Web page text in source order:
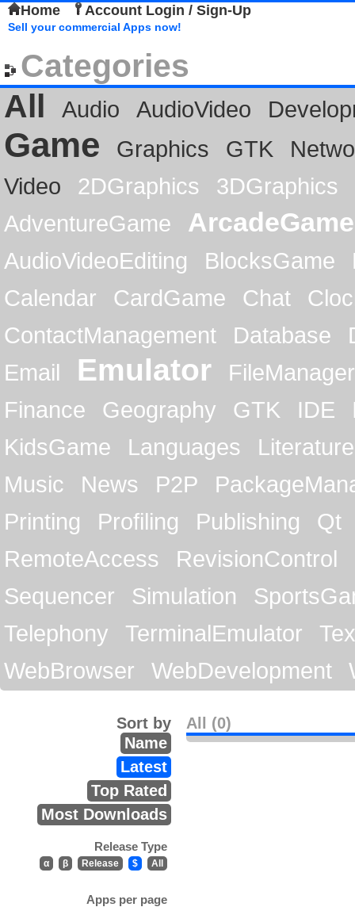
Home Account Login / Sign-Up
Sell your commercial Apps now!
Categories
All
Audio AudioVideo
Game Graphics GTK
Video
2DGraphics
3DGraphics
AdventureGame
ArcadeGame
AudioVideoEditing BlocksGame
Calendar
CardGame Chat
ContactManagement
Database
Email
Emulator
FileManager
Finance
Geography GTK IDE
KidsGame
Languages
Literature
Music
News P2P
Printing
Profiling Publishing
Qt
RemoteAccess
RevisionControl
Sequencer
Simulation
Telephony
TerminalEmulator
WebBrowser
WebDevelopment
All (0)
Sort by
Name
Latest
Top Rated
Most Downloads
Release Type
α β Release $ All
Apps per page